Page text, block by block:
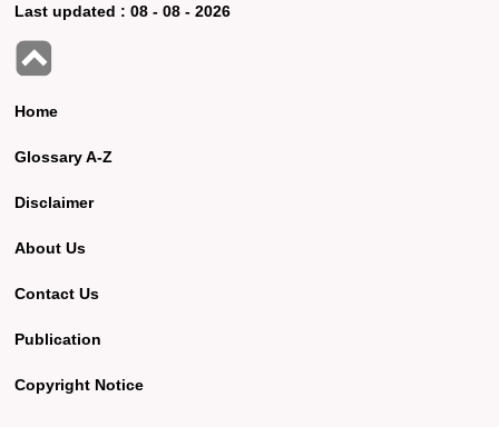
Last updated :08 - 08 - 2026
Home
Glossary A-Z
Disclaimer
About Us
Contact Us
Publication
Copyright Notice